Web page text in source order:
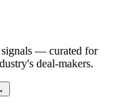
signals — curated for
deal-makers.